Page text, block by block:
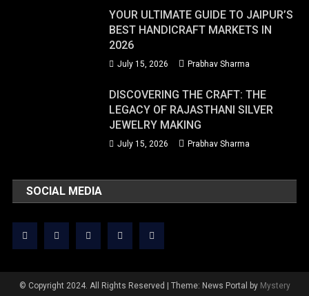
YOUR ULTIMATE GUIDE TO JAIPUR’S
BEST HANDICRAFT MARKETS IN
2026
July 15, 2026 Prabhav Sharma
DISCOVERING THE CRAFT: THE
LEGACY OF RAJASTHANI SILVER
JEWELRY MAKING
July 15, 2026 Prabhav Sharma
SOCIAL MEDIA
© Copyright 2024. All Rights Reserved | Theme: News Portal by Mystery